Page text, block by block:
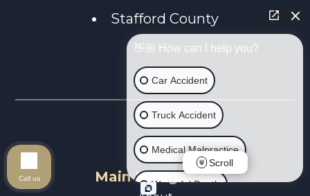
Stafford County
Main Navigation
👋🏼 How can I help you?
Car Accident
Truck Accident
Medical Malpractice
Wrongful Death
Scroll
Call us